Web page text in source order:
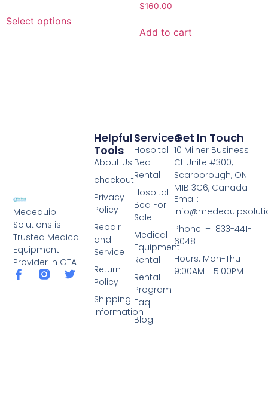
Select options
$160.00
Add to cart
Medequip
Solutions is
Trusted Medical
Equipment
Provider in GTA
Services
Hospital
Bed
Rental
Hospital
Bed For
Sale
Medical
Equipment
Rental
Rental
Program
Faq
Blog
Helpful
Tools
About Us
checkout
Privacy
Policy
Repair
and
Service
Return
Policy
Shipping
Information
Get In Touch
10 Milner Business
Ct Unite #300,
Scarborough, ON
M1B 3C6, Canada
Email:
Phone: +1 833-441-
6048
Hours: Mon-Thu
9:00AM - 5:00PM